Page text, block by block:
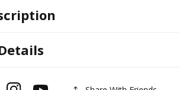
How
a
Generation